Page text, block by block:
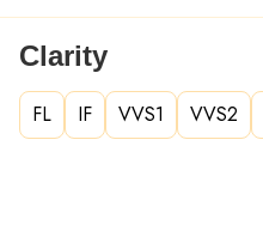
Clarity
FL IF VVS1 VVS2